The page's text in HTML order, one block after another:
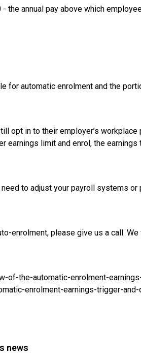
the annual pay above which
for automatic enrolment and the
opt in to their employer’s workplace
earnings limit and enrol, the earnings
to adjust your payroll systems
enrolment, please give us a call. We
of-the-automatic-enrolment-
enrolment-earnings-trigger-and-
news